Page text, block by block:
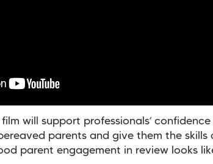
will support professionals’ confidence
parents and give them the skills
parent engagement in review looks